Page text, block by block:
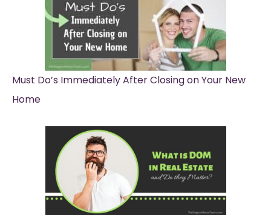
Must Do’s Immediately After Closing on Your New
Home